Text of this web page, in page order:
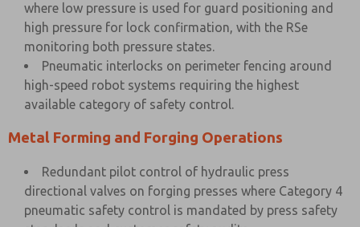
where low pressure is used for guard positioning and
high pressure for lock confirmation, with the RSe
monitoring both pressure states.
Pneumatic interlocks on perimeter fencing around
high-speed robot systems requiring the highest
available category of safety control.
Metal Forming and Forging Operations
Redundant pilot control of hydraulic press
directional valves on forging presses where Category 4
pneumatic safety control is mandated by press safety